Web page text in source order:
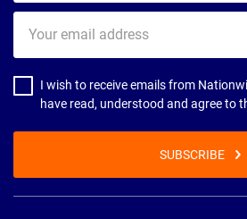
email
address
I wish to receive emails from
have read, understood and agree to
SUBSCRIBE